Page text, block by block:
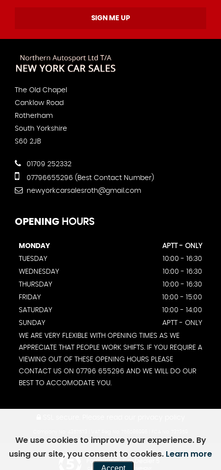
SIGN ME UP
The Old Chapel
Canklow Road
Rotherham
South Yorkshire
S60 2JB
01709 252332
07796655296 (Best Contact Number)
newyorkcarsalesroth@gmail.com
OPENING HOURS
MONDAY
APTT - ONLY
TUESDAY
10:00 - 16:30
WEDNESDAY
10:00 - 16:30
THURSDAY
10:00 - 16:30
FRIDAY
10:00 - 15:00
SATURDAY
10:00 - 14:00
SUNDAY
APTT - ONLY
WE ARE VERY FLEXIBLE WITH OPENING TIMES AS WE
APPRECIATE THAT PEOPLE WORK SHIFTS. IF YOU REQUIRE A
VIEWING OUT OF THESE OPENING HOURS PLEASE
CONTACT US ON 07796 655296 AND WE WILL DO OUR
BEST TO ACCOMODATE YOU.
Powered by Car Dealer 5
CAR DEALER WEBSITES - SYMPHONY
We use cookies to improve your experience. By
using our site, you consent to cookies. Learn more
Accept